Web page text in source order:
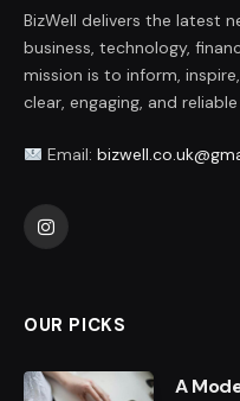
BizWell delivers the latest
business, technology,
mission is to inform,
clear, engaging, and
Email:
Instagram
OUR PICKS
A